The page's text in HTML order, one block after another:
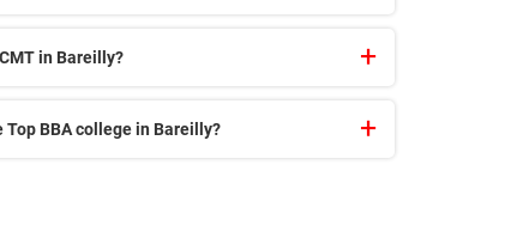
in Bareilly?
Top BBA college in Bareilly?